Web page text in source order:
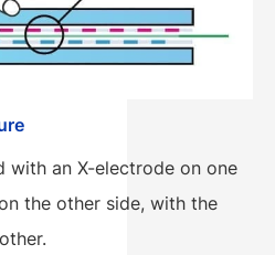
with an X-electrode on one
the other side, with the